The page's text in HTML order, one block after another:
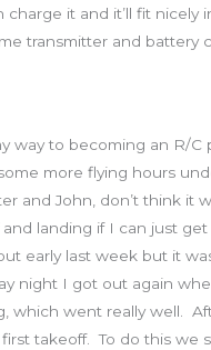
charge it and it’ll fit nicely
transmitter and battery
way to becoming an R/C
more flying hours
and John, don’t think it
landing if I can just
early last week but it
night I got out again
which went really well.
takeoff. To do this we